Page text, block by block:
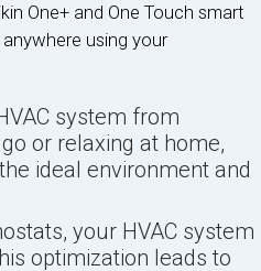
One+ and One Touch smart
using your
system from
or relaxing at home,
ideal environment and
your HVAC system
optimization leads to